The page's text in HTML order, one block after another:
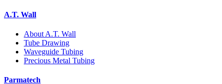
A.T. Wall
About A.T. Wall
Tube Drawing
Waveguide Tubing
Precious Metal Tubing
Parmatech